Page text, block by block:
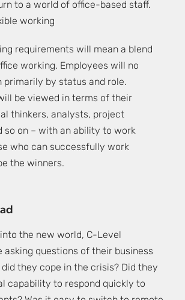
to a world of office-based staff.
working
requirements will mean a blend
working. Employees will no
primarily by status and role.
be viewed in terms of their
thinkers, analysts, project
so on – with an ability to work
who can successfully work
the winners.
the new world, C-Level
asking questions of their business
they cope in the crisis? Did they
capability to respond quickly to